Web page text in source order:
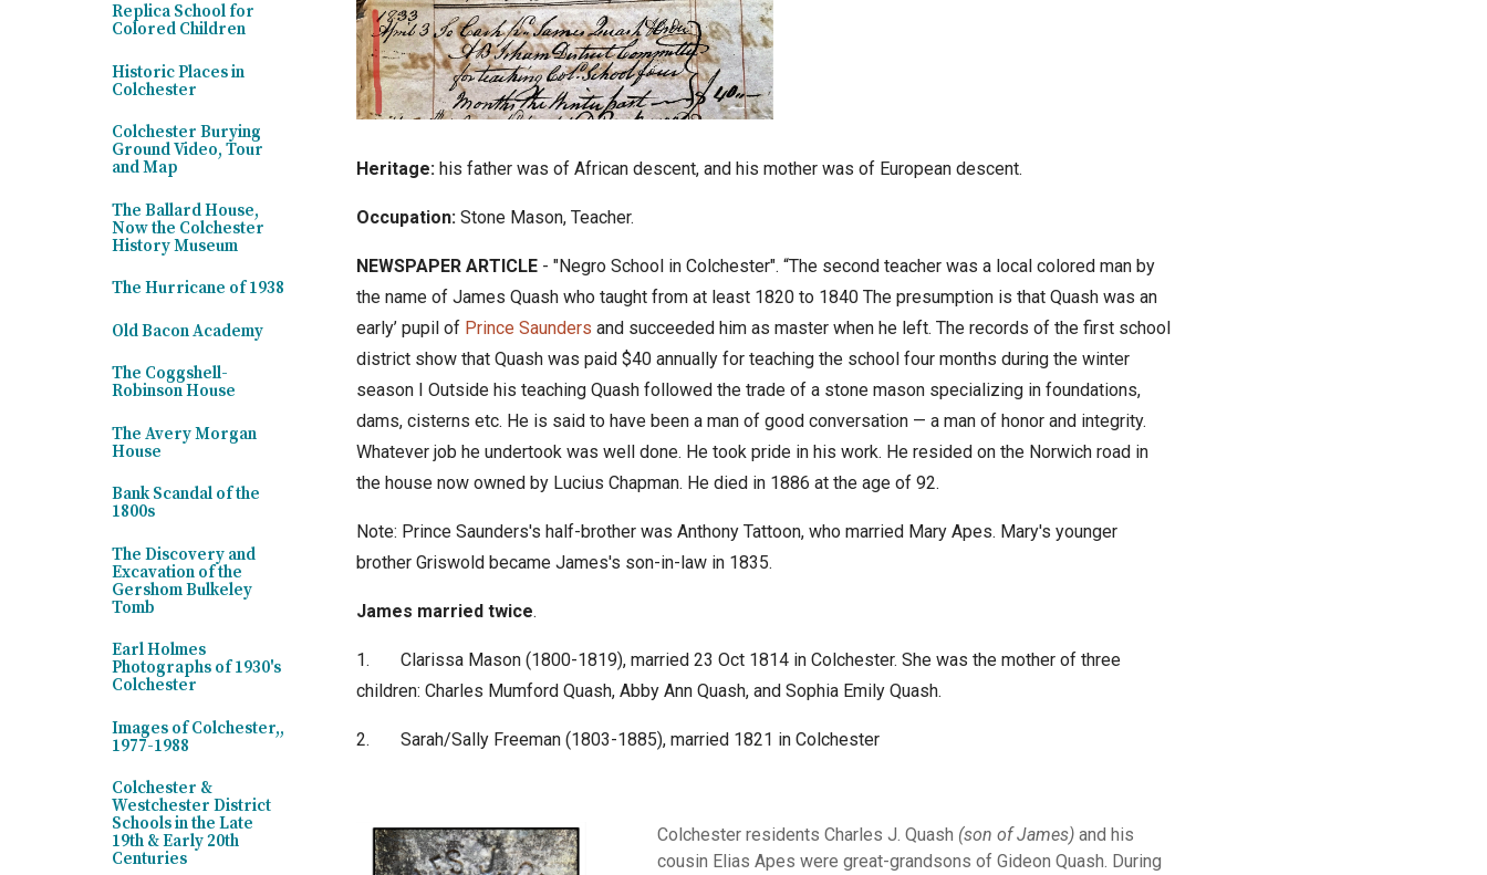
Heritage: his father was of African descent, and his mother was of European descent.
Occupation: Stone Mason, Teacher.
NEWSPAPER ARTICLE - "Negro School in Colchester". “The second teacher was a local colored man by
the name of James Quash who taught from at least 1820 to 1840 The presumption is that Quash was an
early’ pupil of Prince Saunders and succeeded him as master when he left. The records of the first school
district show that Quash was paid $40 annually for teaching the school four months during the winter
season I Outside his teaching Quash followed the trade of a stone mason specializing in foundations,
dams, cisterns etc. He is said to have been a man of good conversation — a man of honor and integrity.
Whatever job he undertook was well done. He took pride in his work. He resided on the Norwich road in
the house now owned by Lucius Chapman. He died in 1886 at the age of 92.
Note: Prince Saunders's half-brother was Anthony Tattoon, who married Mary Apes. Mary's younger
brother Griswold became James's son-in-law in 1835.
James married twice.
1. Clarissa Mason (1800-1819), married 23 Oct 1814 in Colchester. She was the mother of three
children: Charles Mumford Quash, Abby Ann Quash, and Sophia Emily Quash.
2. Sarah/Sally Freeman (1803-1885), married 1821 in Colchester
Colchester residents Charles J. Quash (son of James) and his
cousin Elias Apes were great-grandsons of Gideon Quash. During
Replica School for
Colored Children
Historic Places in
Colchester
Colchester Burying
Ground Video, Tour
and Map
The Ballard House,
Now the Colchester
History Museum
The Hurricane of 1938
Old Bacon Academy
The Coggshell-
Robinson House
The Avery Morgan
House
Bank Scandal of the
1800s
The Discovery and
Excavation of the
Gershom Bulkeley
Tomb
Earl Holmes
Photographs of 1930's
Colchester
Images of Colchester,,
1977-1988
Colchester &
Westchester District
Schools in the Late
19th & Early 20th
Centuries